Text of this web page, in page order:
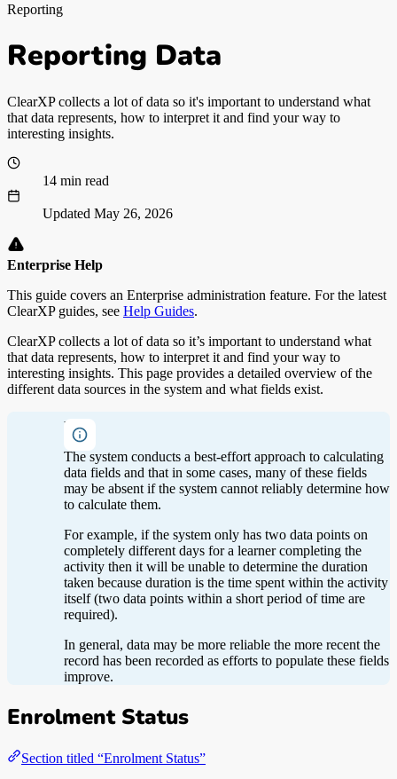
Reporting
Reporting Data
ClearXP collects a lot of data so it's important to understand what
that data represents, how to interpret it and find your way to
interesting insights.
14 min read
Updated May 26, 2026
Enterprise Help
This guide covers an Enterprise administration feature. For the latest
ClearXP guides, see Help Guides.
ClearXP collects a lot of data so it’s important to understand what
that data represents, how to interpret it and find your way to
interesting insights. This page provides a detailed overview of the
different data sources in the system and what fields exist.
Note
The system conducts a best-effort approach to calculating
data fields and that in some cases, many of these fields
may be absent if the system cannot reliably determine how
to calculate them.
For example, if the system only has two data points on
completely different days for a learner completing the
activity then it will be unable to determine the duration
taken because duration is the time spent within the activity
itself (two data points within a short period of time are
required).
In general, data may be more reliable the more recent the
record has been recorded as efforts to populate these fields
improve.
Enrolment Status
Section titled “Enrolment Status”